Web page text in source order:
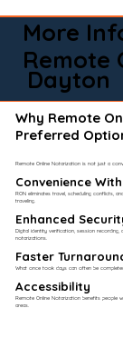
More
Remote
Dayton
Why Remote
Preferred
Remote Online Notarization is not just a
Convenience
RON eliminates travel, scheduling conflicts,
traveling.
Enhanced
Digital identity verification, session
notarizations.
Faster
What once took days can often be
Accessibility
Remote Online Notarization benefits people
areas.